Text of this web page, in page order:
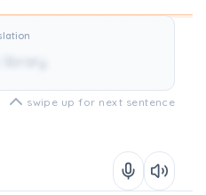
swipe up for next sentence